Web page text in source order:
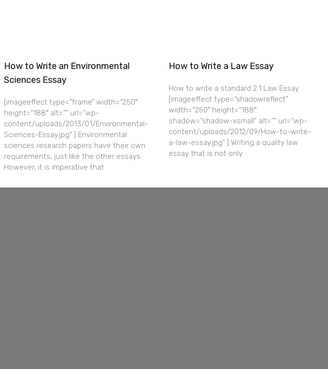
How to Write an Environmental
Sciences Essay
[imageeffect type=”frame” width=”250″
height=”188″ alt=”” url=”wp-
content/uploads/2013/01/Environmental-
Sciences-Essay.jpg” ] Environmental
sciences research papers have their own
requirements, just like the other essays.
However, it is imperative that
How to Write a Law Essay
How to write a standard 2:1 Law Essay
[imageeffect type=”shadowreflect”
width=”250″ height=”188″
shadow=”shadow-xsmall” alt=”” url=”wp-
content/uploads/2012/09/How-to-write-
a-law-essay.jpg” ] Writing a quality law
essay that is not only